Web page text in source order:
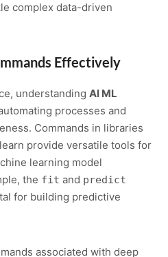
complex data-driven
Effectively
understandingAI ML
processes and
Commands in libraries
provide versatile tools for
learning model
the fit and predict
for building predictive
associated with deep